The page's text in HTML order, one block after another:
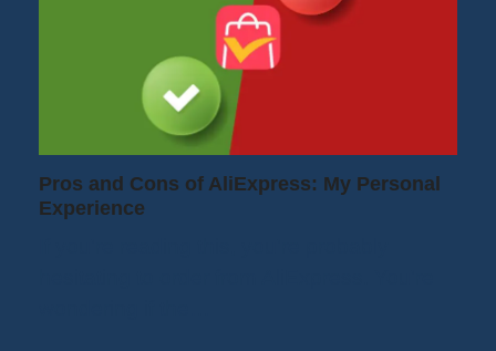
Pros and Cons of AliExpress: My Personal
Experience